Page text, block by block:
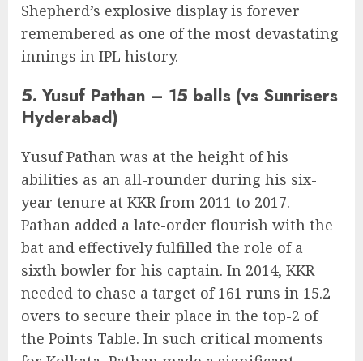
Shepherd’s explosive display is forever
remembered as one of the most devastating
innings in IPL history.
5. Yusuf Pathan – 15 balls (vs Sunrisers
Hyderabad)
Yusuf Pathan was at the height of his
abilities as an all-rounder during his six-
year tenure at KKR from 2011 to 2017.
Pathan added a late-order flourish with the
bat and effectively fulfilled the role of a
sixth bowler for his captain. In 2014, KKR
needed to chase a target of 161 runs in 15.2
overs to secure their place in the top-2 of
the Points Table. In such critical moments